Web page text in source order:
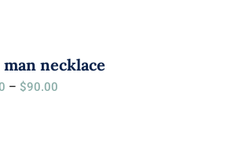
necklace
– $90.00Price